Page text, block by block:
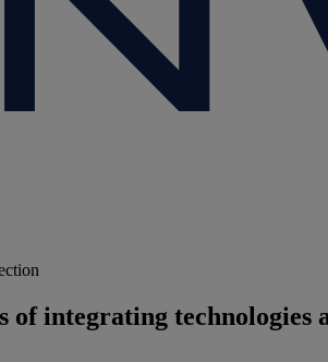
of integrating technologies